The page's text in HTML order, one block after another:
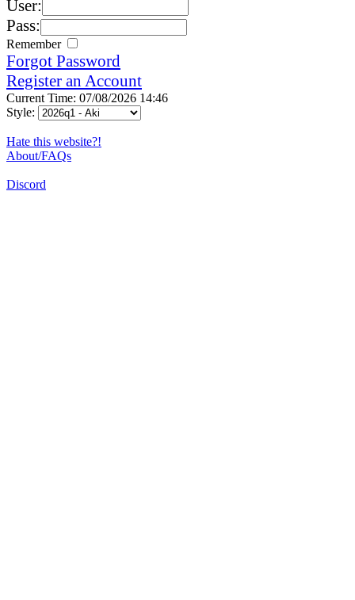
User:
Pass:
Remember
Forgot Password
Register an Account
Current Time: 07/08/2026 14:46
Style:
Hate this website?!
About/FAQs
Discord